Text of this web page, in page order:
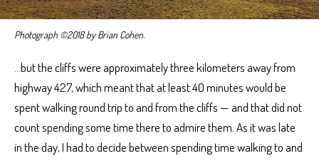
Photograph ©2018 by Brian Cohen.
…but the cliffs were approximately three kilometers away from
highway 427, which meant that at least 40 minutes would be
spent walking round trip to and from the cliffs — and that did not
count spending some time there to admire them. As it was late
in the day, I had to decide between spending time walking to and